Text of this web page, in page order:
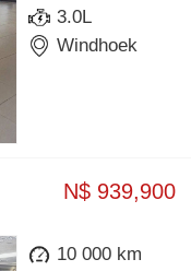
3.0L
Windhoek
N$ 939,900
10 000 km